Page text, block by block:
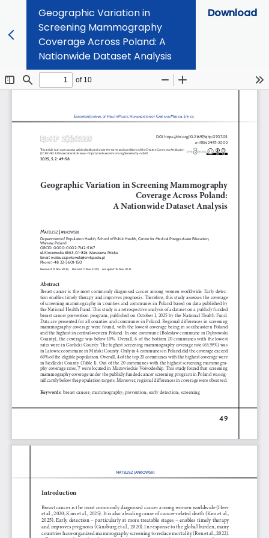
Geographic Variation in
Screening Mammography
Coverage Across Poland: A
Nationwide Dataset Analysis
Download